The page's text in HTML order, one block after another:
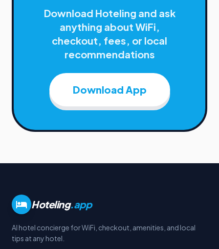
Download Hoteling and ask
anything about WiFi,
checkout, fees, or local
recommendations
Download App
Hoteling.app
AI hotel concierge for WiFi, checkout, amenities, and local
tips at any hotel.